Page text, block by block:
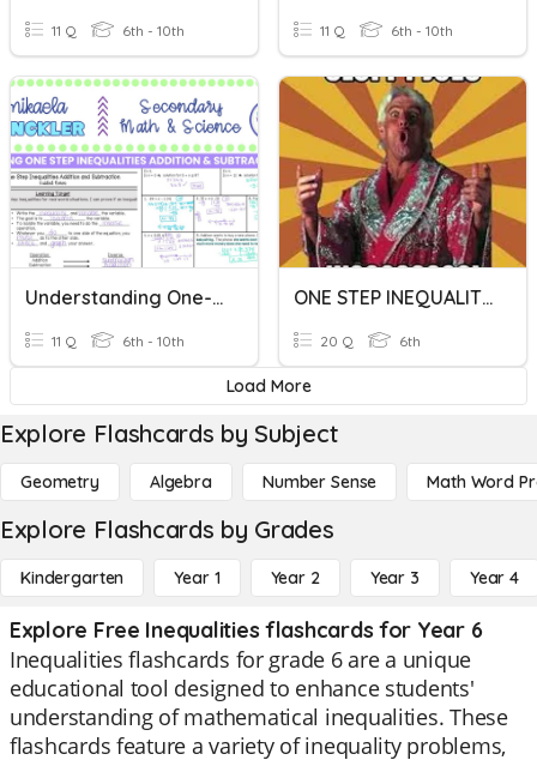
11 Q 6th - 10th 11 Q 6th - 10th
Understanding One-Step Inequalities
11 Q 6th - 10th
ONE STEP INEQUALITIES
20 Q 6th
Load More
Explore Flashcards by Subject
Geometry Algebra Number Sense Math Word
Explore Flashcards by Grades
Kindergarten Year 1 Year 2 Year 3 Year 4
Explore Free Inequalities flashcards for Year 6
Inequalities flashcards for grade 6 are a unique
educational tool designed to enhance students'
understanding of mathematical inequalities. These
flashcards feature a variety of inequality problems,